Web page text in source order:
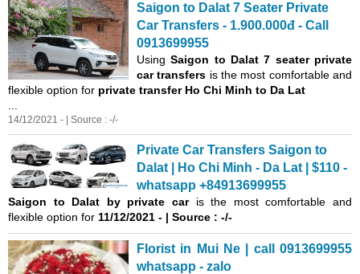
Saigon to Dalat 7 Seater Private
Car Transfers - 1.900.000đ - Call
0913699955
UsingSaigon to Dalat 7 seater private
car transfers is the most comfortable and
flexible option for private transfer Ho Chi Minh to Da Lat
14/12/2021 - | Source : -/-
Private Car Transfers Saigon to
Dalat | Ho Chi Minh - Da Lat | $110 -
whatsapp +84913699955
Saigon to Dalat by private caris the most comfortable and
flexible option for 11/12/2021 - | Source : -/-
Florist in Mui Ne | call 0913699955
whatsapp - zalo